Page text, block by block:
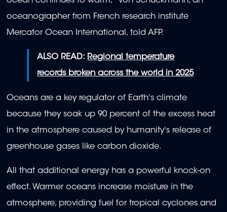
oceanographer from French research institute
Mercator Ocean International, told AFP.
ALSO READ: Regional temperature
records broken across the world in 2025
Oceans are a key regulator of Earth's climate
because they soak up 90 percent of the excess heat
in the atmosphere caused by humanity's release of
greenhouse gases like carbon dioxide.
All that additional energy has a powerful knock-on
effect. Warmer oceans increase moisture in the
atmosphere, providing fuel for tropical cyclones and